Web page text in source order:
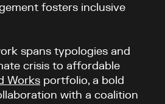
fosters inclusive
spans typologies and
crisis to affordable
Works portfolio, a bold
with a coalition